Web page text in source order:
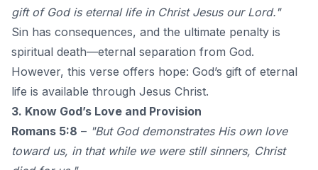
gift of God is eternal life in Christ Jesus our Lord."
Sin has consequences, and the ultimate penalty is
spiritual death—eternal separation from God.
However, this verse offers hope: God’s gift of eternal
life is available through Jesus Christ.
3. Know God’s Love and Provision
Romans 5:8 – "But God demonstrates His own love
toward us, in that while we were still sinners, Christ